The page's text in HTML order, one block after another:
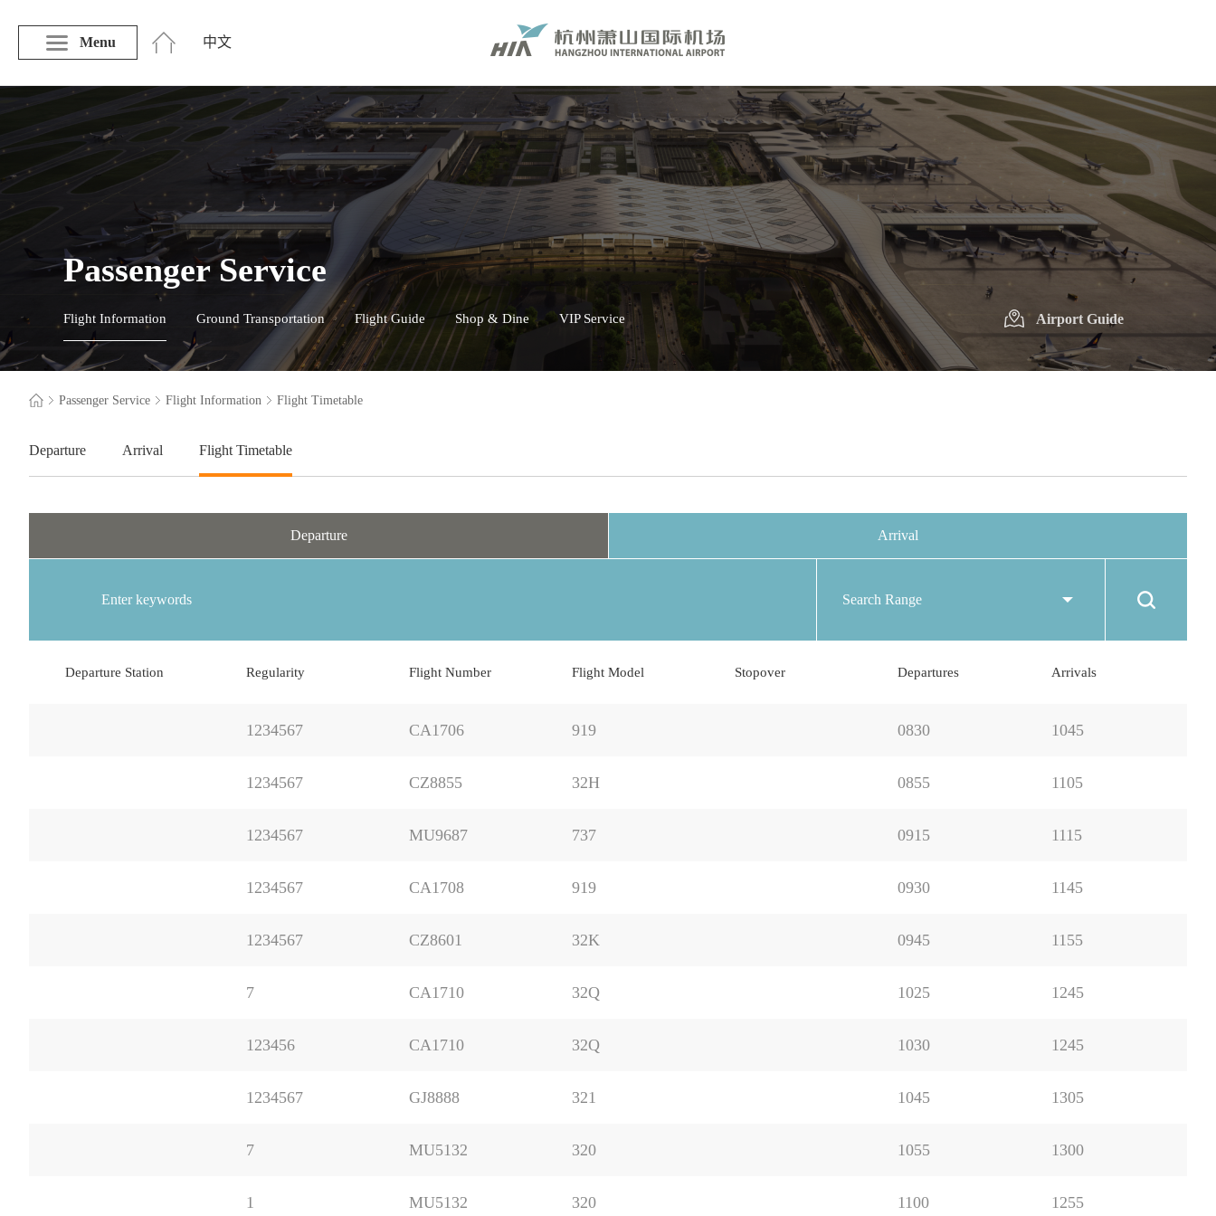
Menu 中文
Passenger Service
Flight Information Ground Transportation Flight Guide Shop & Dine VIP Service Airport Guide
Passenger Service Flight Information Flight Timetable
Departure Arrival Flight Timetable
Departure Arrival
Search Range
Departure Station Regularity Flight Number Flight Model Stopover Departures Arrivals
1234567 CA1706 919 0830 1045
1234567 CZ8855 32H 0855 1105
1234567 MU9687 737 0915 1115
1234567 CA1708 919 0930 1145
1234567 CZ8601 32K 0945 1155
7 CA1710 32Q 1025 1245
123456 CA1710 32Q 1030 1245
1234567 GJ8888 321 1045 1305
7 MU5132 320 1055 1300
1 MU5132 320 1100 1255